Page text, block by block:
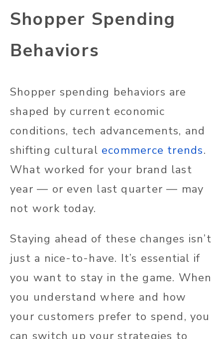
Shopper Spending
Behaviors
Shopper spending behaviors are
shaped by current economic
conditions, tech advancements, and
shifting cultural ecommerce trends.
What worked for your brand last
year — or even last quarter — may
not work today.
Staying ahead of these changes isn’t
just a nice-to-have. It’s essential if
you want to stay in the game. When
you understand where and how
your customers prefer to spend, you
can switch up your strategies to